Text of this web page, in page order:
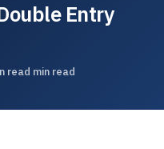
Entry
read min read